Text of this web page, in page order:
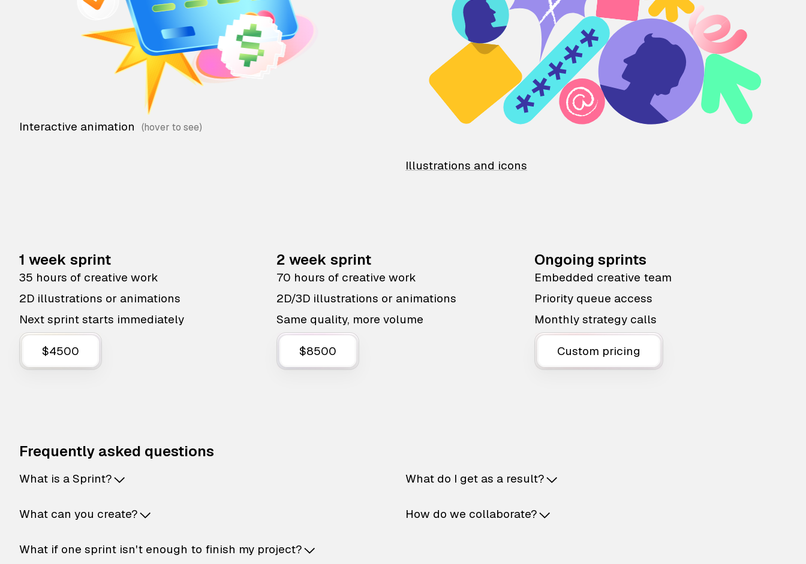
Interactive animation
Illustrations and icons
1 week sprint
35 hours of creative work
2D illustrations or animations
Next sprint starts immediately
$4500
2 week sprint
70 hours of creative work
2D/3D illustrations or animations
Same quality, more volume
$8500
Ongoing sprints
Embedded creative team
Priority queue access
Monthly strategy calls
Custom pricing
Frequently asked questions
What is a Sprint?
What can you create?
What if one sprint isn't enough to finish my project?
What do I get as a result?
How do we collaborate?